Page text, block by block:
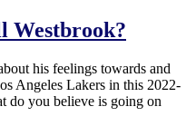
Westbrook?
his feelings towards and
Angeles Lakers in this 2022-
do you believe is going on